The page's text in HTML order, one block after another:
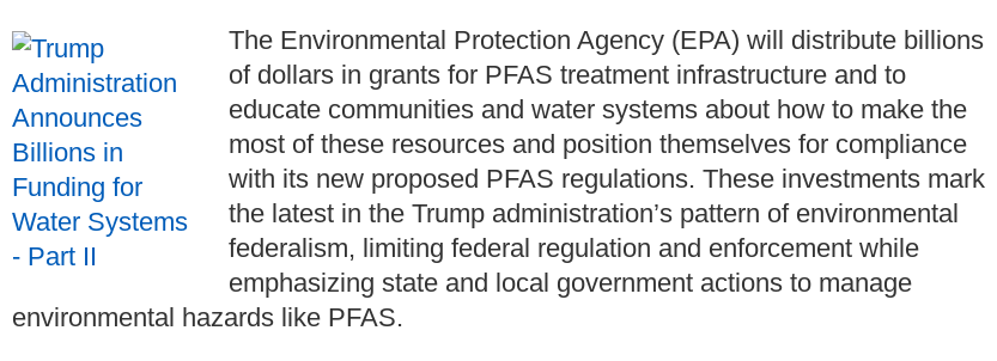
The Environmental Protection Agency (EPA) will distribute billions
of dollars in grants for PFAS treatment infrastructure and to
educate communities and water systems about how to make the
most of these resources and position themselves for compliance
with its new proposed PFAS regulations. These investments mark
the latest in the Trump administration’s pattern of environmental
federalism, limiting federal regulation and enforcement while
emphasizing state and local government actions to manage
environmental hazards like PFAS.